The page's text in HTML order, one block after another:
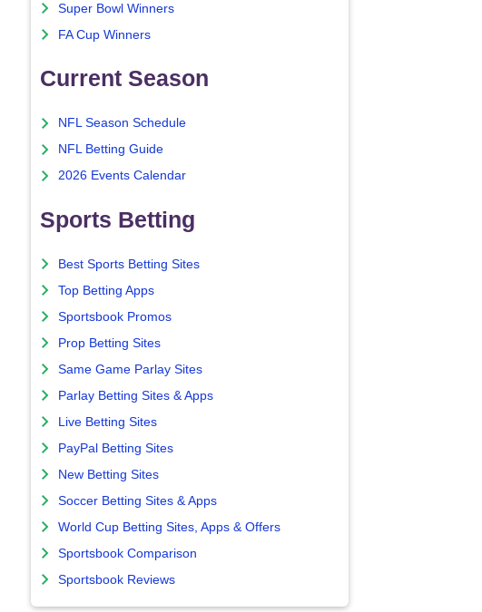
Super Bowl Winners
FA Cup Winners
Current Season
NFL Season Schedule
NFL Betting Guide
2026 Events Calendar
Sports Betting
Best Sports Betting Sites
Top Betting Apps
Sportsbook Promos
Prop Betting Sites
Same Game Parlay Sites
Parlay Betting Sites & Apps
Live Betting Sites
PayPal Betting Sites
New Betting Sites
Soccer Betting Sites & Apps
World Cup Betting Sites, Apps & Offers
Sportsbook Comparison
Sportsbook Reviews